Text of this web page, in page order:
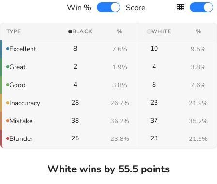
Win %
Score
TYPE BLACK % WHITE %
Excellent 8 7.6% 10 9.5%
Great 2 1.9% 4 3.8%
Good 4 3.8% 8 7.6%
Inaccuracy 28 26.7% 23 21.9%
Mistake 38 36.2% 37 35.2%
Blunder 25 23.8% 23 21.9%
White wins by 55.5 points